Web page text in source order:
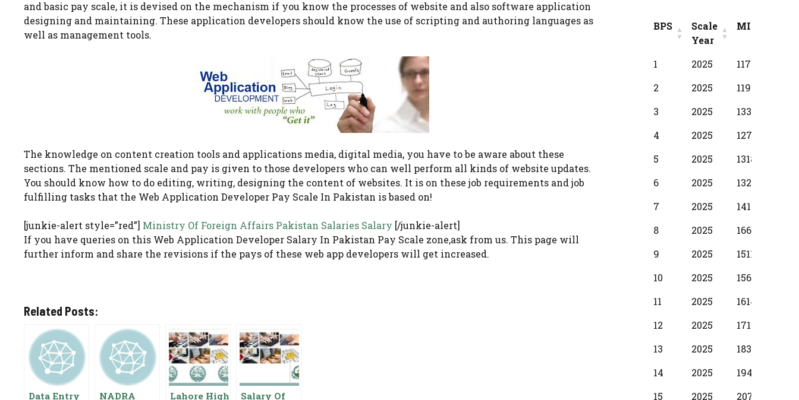
and basic pay scale, it is devised on the mechanism if you know the processes of website and also software application
designing and maintaining. These application developers should know the use of scripting and authoring languages as
well as management tools.
The knowledge on content creation tools and applications media, digital media, you have to be aware about these
sections. The mentioned scale and pay is given to those developers who can well perform all kinds of website updates.
You should know how to do editing, writing, designing the content of websites. It is on these job requirements and job
fulfilling tasks that the Web Application Developer Pay Scale In Pakistan is based on!
[junkie-alert style=”red”] Ministry Of Foreign Affairs Pakistan Salaries Salary [/junkie-alert]
If you have queries on this Web Application Developer Salary In Pakistan Pay Scale zone,ask from us. This page will
further inform and share the revisions if the pays of these web app developers will get increased.
Related Posts:
Data Entry
NADRA
Lahore High
Salary Of
BPS
Scale
Year
MIN
BPS
Scale
MIN
1 2025 11720
2
2025 11950
3
2025 13340
4
2025 12710
5
2025 13180
6
2025 13280
7
2025 14110
8
2025 16610
9
2025 15110
10
2025 15610
11
2025 16140
12
2025 17100
13
2025 18310
14
2025 19490
15
2025 20700